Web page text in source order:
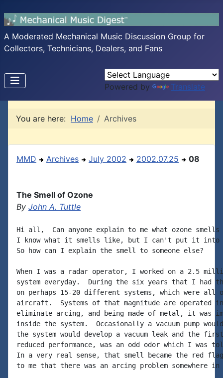
A Moderated Mechanical Music Discussion Group for
Collectors, Technicians, Dealers, and Fans
Powered by Translate
You are here: Home Archives
MMD Archives July 2002 2002.07.25 08
The Smell of Ozone
By John A. Tuttle
Hi all,  Can anyone explain to me what ozone
I know what it smells like, but I can't put it into
So how can I explain the smell to someone else?
When I was a radar operator, I worked on a 2.5
system everyday.  During the six years that I had
on perhaps 15-20 different systems, which were all
aircraft.  Systems of that magnitude are operated
eliminate arcing, and being made of metal, it was
inside the system.  Occasionally a vacuum pump
the system would develop a vacuum leak and the
reduced performance, was an odd odor which I was
In a very real sense, that smell became the red
to me that there was an arcing problem somewhere